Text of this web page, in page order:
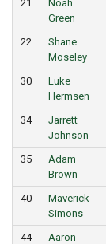
21
Noah
Green
22
Shane
Moseley
30
Luke
Hermsen
34
Jarrett
Johnson
35
Adam
Brown
40
Maverick
Simons
44
Aaron